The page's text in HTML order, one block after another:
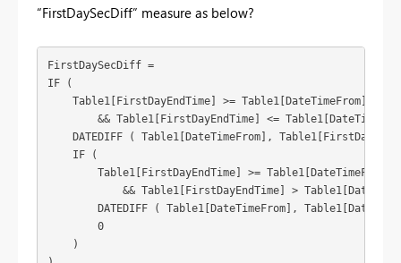
“FirstDaySecDiff” measure as below?
FirstDaySecDiff =
IF (
    Table1[FirstDayEndTime] >= Table1[DateTimeFrom]
&& Table1[FirstDayEndTime] <=
DATEDIFF ( Table1[DateTimeFrom],
    IF (
        Table1[FirstDayEndTime] >= Table1[DateTimeFrom]
&& Table1[FirstDayEndTime] >
DATEDIFF ( Table1[DateTimeFrom],
        0
    )